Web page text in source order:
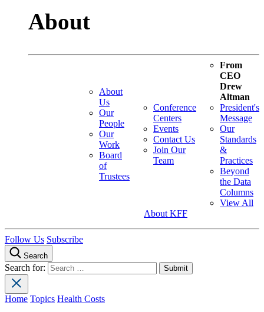
About
About
Us
Our
People
Our
Work
Board
of
Trustees
Conference
Centers
Events
Contact Us
Join Our
Team
From
CEO
Drew
Altman
President's
Message
Our
Standards
&
Practices
Beyond
the Data
Columns
View All
About KFF
Follow Us Subscribe
Search
Search for:
Home Topics Health Costs